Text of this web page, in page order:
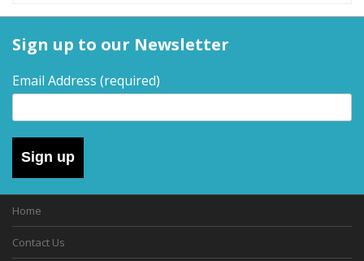
Sign up to our Newsletter
Email Address (required)
Sign up
Home
Contact Us